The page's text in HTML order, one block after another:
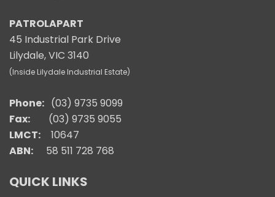
PATROLAPART
45 Industrial Park Drive
Lilydale, VIC 3140
(Inside Lilydale Industrial Estate)
Phone: (03) 9735 9099
Fax:
(03) 9735 9055
LMCT:
10647
ABN: 58 511 728 768
QUICK LINKS